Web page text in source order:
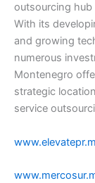
outsourcing hub
With its
and growing
numerous
Montenegro
strategic
service